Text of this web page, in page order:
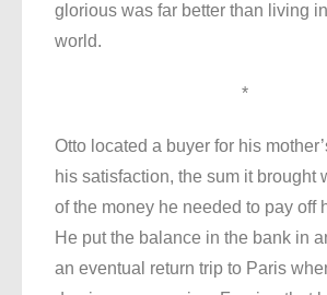
glorious was far better than living
world.
*
Otto located a buyer for his
his satisfaction, the sum it brought
of the money he needed to pay off
He put the balance in the bank in
an eventual return trip to Paris